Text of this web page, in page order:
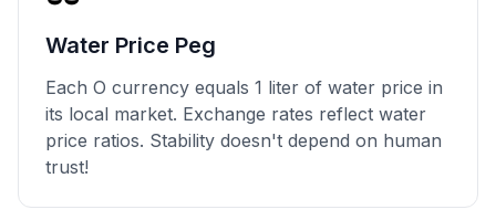
Water Price Peg
Each O currency equals 1 liter of water price in
its local market. Exchange rates reflect water
price ratios. Stability doesn't depend on human
trust!